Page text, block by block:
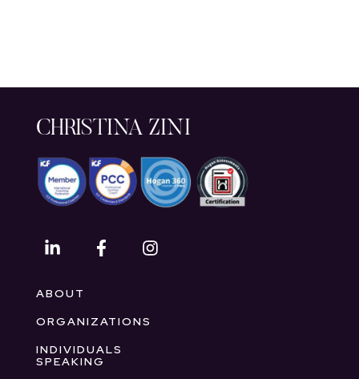
CHRISTINA ZINI
ABOUT
ORGANIZATIONS
INDIVIDUALS
SPEAKING